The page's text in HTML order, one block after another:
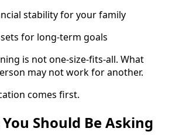
stability for your family
for long-term goals
is not one-size-fits-all. What
may not work for another.
comes first.
Should Be Asking